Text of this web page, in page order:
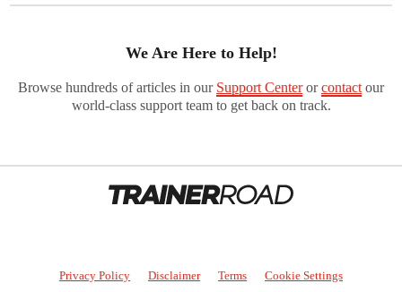
We Are Here to Help!
Browse hundreds of articles in our Support Centerorcontact our
world-class support team to get back on track.
Privacy Policy Disclaimer Terms Cookie Settings